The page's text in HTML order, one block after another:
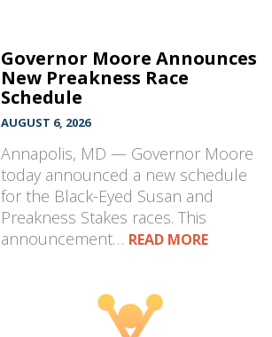
Governor Moore Announces
New Preakness Race
Schedule
AUGUST 6, 2026
Annapolis, MD — Governor Moore
today announced a new schedule
for the Black-Eyed Susan and
Preakness Stakes races. This
announcement… READ MORE